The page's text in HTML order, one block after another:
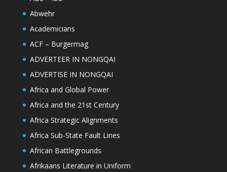
Abwehr
Academicians
ACF – Burgermag
ADVERTEER IN NONGQAI
ADVERTISE IN NONGQAI
Africa and Global Power
Africa and the 21st Century
Africa Strategic Alignments
Africa Sub-State Fault Lines
African Battlegrounds
Afrikaans Literature in Uniform